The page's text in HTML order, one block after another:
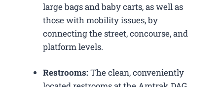
large bags and baby carts, as well as
those with mobility issues, by
connecting the street, concourse, and
platform levels.
Restrooms:The clean, conveniently